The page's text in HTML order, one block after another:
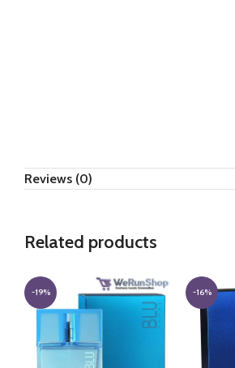
Reviews (0)
Related products
-19% -16%